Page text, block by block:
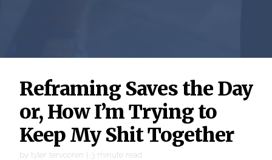
Reframing Saves the Day
or, How I’m Trying to
Keep My Shit Together
by tyler tervooren | 3 minute read